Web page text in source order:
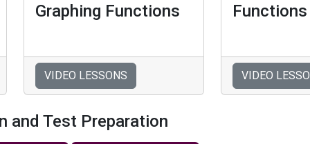
Graphing Functions
VIDEO LESSONS
Functions
VIDEO
and Test Preparation